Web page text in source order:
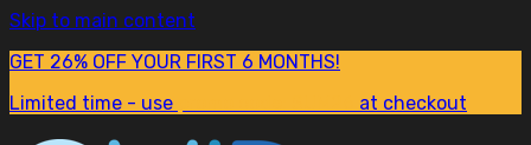
Skip to main content
GET 26% OFF YOUR FIRST 6 MONTHS!
Limited time - use
at checkout